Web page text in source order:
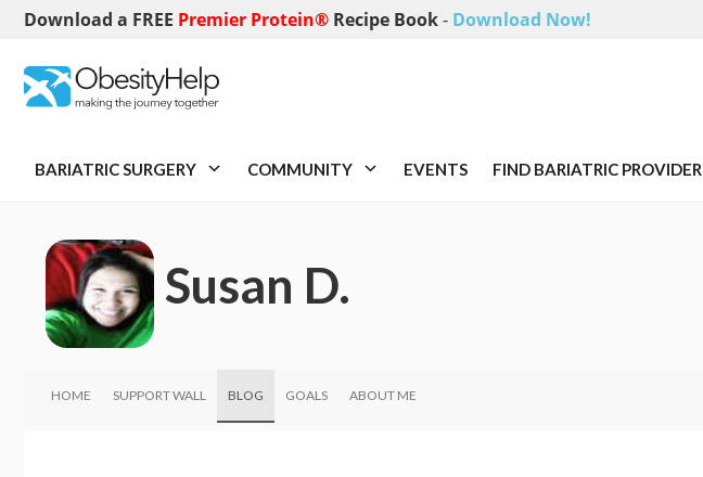
Download a FREE Premier Protein® Recipe Book- Download Now!
BARIATRIC SURGERY COMMUNITY EVENTS FIND BARIATRIC PROVIDER
Susan D.
HOME SUPPORT WALL BLOG GOALS ABOUT ME